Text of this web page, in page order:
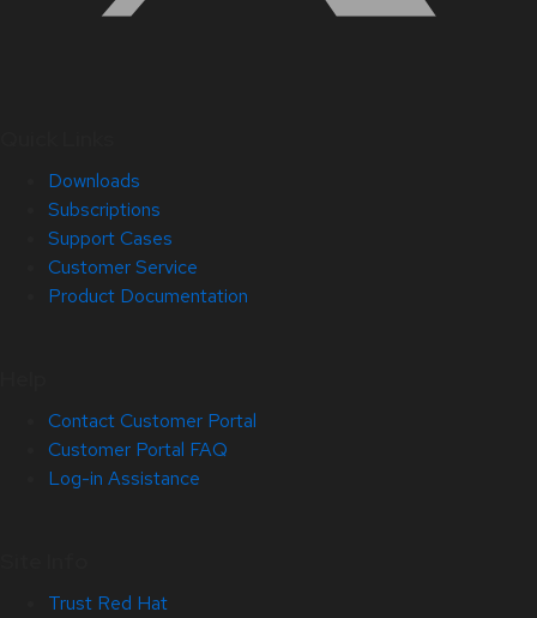
Downloads
Subscriptions
Support Cases
Customer Service
Product Documentation
Contact Customer Portal
Customer Portal FAQ
Log-in Assistance
Trust Red Hat